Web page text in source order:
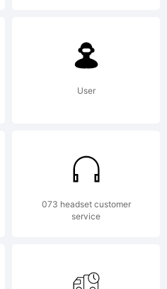
User
073 headset customer
service